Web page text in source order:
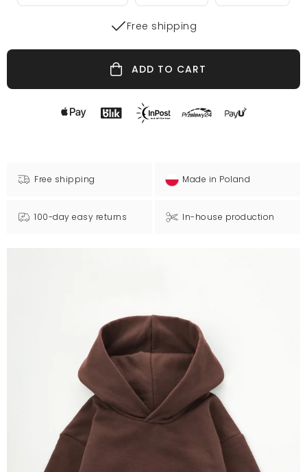
Free shipping
ADD TO CART
Free shipping Made in Poland
100-day easy returns In-house production